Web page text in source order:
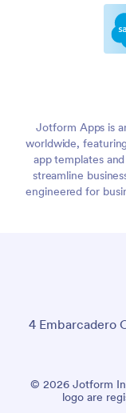
Jotform Apps is
worldwide,
app templates
streamline
engineered for
4 Embarcadero
© 2026 Jotform
logo are